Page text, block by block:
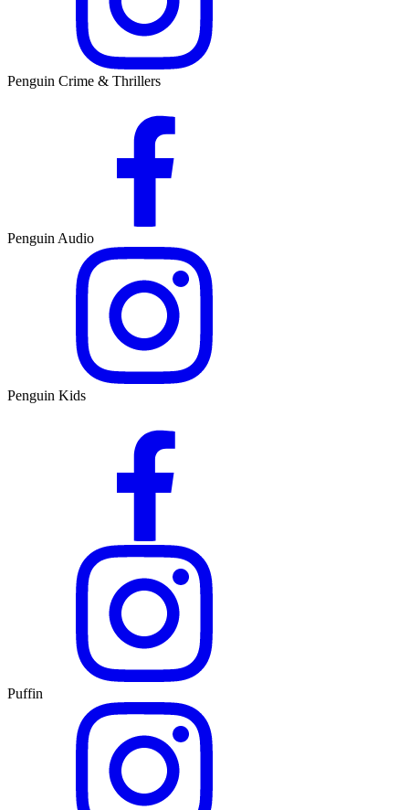
Penguin Crime & Thrillers
Penguin Audio
Penguin Kids
Puffin